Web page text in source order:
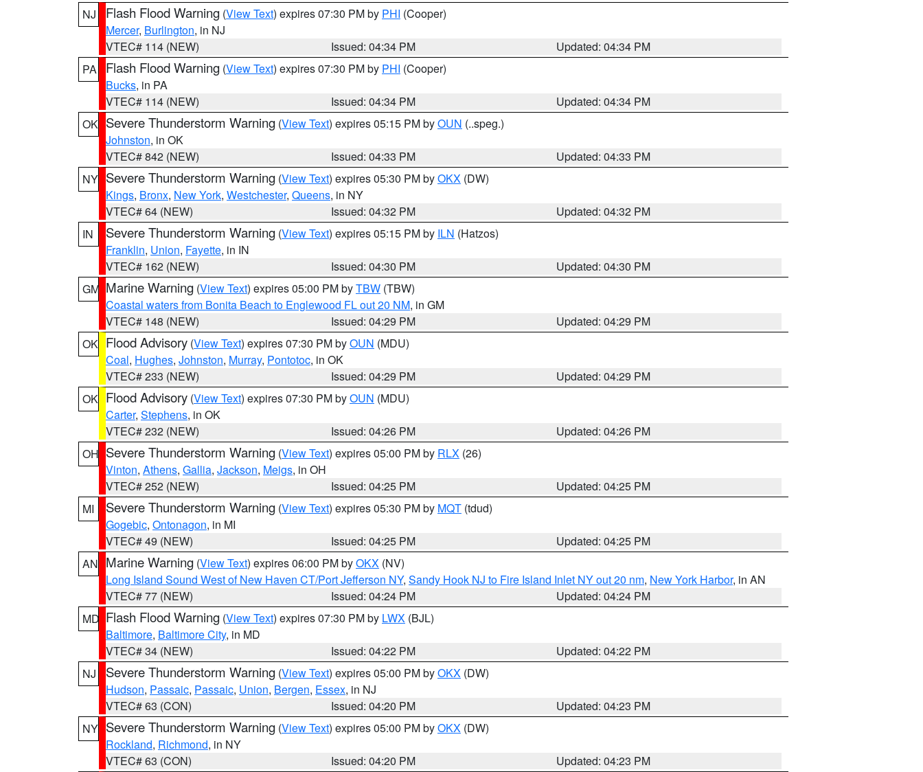
NJ
Flash Flood Warning (View Text) expires 07:30 PM by PHI (Cooper)
Mercer, Burlington, in NJ
VTEC# 114 (NEW)
Issued: 04:34 PM
Updated: 04:34 PM
PA
Flash Flood Warning (View Text) expires 07:30 PM by PHI (Cooper)
Bucks, in PA
VTEC# 114 (NEW)
Issued: 04:34 PM
Updated: 04:34 PM
OK Severe Thunderstorm Warning (View Text) expires 05:15 PM byOUN (..speg.)
Johnston, in OK
VTEC# 842 (NEW)
Issued: 04:33 PM
Updated: 04:33 PM
NY Severe Thunderstorm Warning (View Text) expires 05:30 PM byOKX (DW)
Kings, Bronx, New York, Westchester, Queens, in NY
VTEC# 64 (NEW)
Issued: 04:32 PM
Updated: 04:32 PM
IN
Severe Thunderstorm Warning (View Text) expires 05:15 PM by ILN (Hatzos)
Franklin, Union, Fayette, in IN
VTEC# 162 (NEW)
Issued: 04:30 PM
Updated: 04:30 PM
GM Marine Warning (View Text) expires 05:00 PM byTBW (TBW)
Coastal waters from Bonita Beach to Englewood FL out 20 NM, in GM
VTEC# 148 (NEW)
Issued: 04:29 PM
Updated: 04:29 PM
OK Flood Advisory (View Text) expires 07:30 PM byOUN (MDU)
Coal, Hughes, Johnston, Murray, Pontotoc, in OK
VTEC# 233 (NEW)
Issued: 04:29 PM
Updated: 04:29 PM
OK Flood Advisory (View Text) expires 07:30 PM byOUN (MDU)
Carter, Stephens, in OK
VTEC# 232 (NEW)
Issued: 04:26 PM
Updated: 04:26 PM
OH Severe Thunderstorm Warning (View Text) expires 05:00 PM by RLX (26)
Vinton, Athens, Gallia, Jackson, Meigs, in OH
VTEC# 252 (NEW)
Issued: 04:25 PM
Updated: 04:25 PM
MI
Severe Thunderstorm Warning (View Text) expires 05:30 PM by MQT (tdud)
Gogebic, Ontonagon, in MI
VTEC# 49 (NEW)
Issued: 04:25 PM
Updated: 04:25 PM
AN Marine Warning (View Text) expires 06:00 PM byOKX (NV)
Long Island Sound West of New Haven CT/Port Jefferson NY, Sandy Hook NJ to Fire Island Inlet NY out 20 nm, New York Harbor, in AN
VTEC# 77 (NEW)
Issued: 04:24 PM
Updated: 04:24 PM
MD Flash Flood Warning (View Text) expires 07:30 PM by LWX (BJL)
Baltimore, Baltimore City, in MD
VTEC# 34 (NEW)
Issued: 04:22 PM
Updated: 04:22 PM
NJ
Severe Thunderstorm Warning (View Text) expires 05:00 PM byOKX (DW)
Hudson, Passaic, Passaic, Union, Bergen, Essex, in NJ
VTEC# 63 (CON)
Issued: 04:20 PM
Updated: 04:23 PM
NY Severe Thunderstorm Warning (View Text) expires 05:00 PM byOKX (DW)
Rockland, Richmond, in NY
VTEC# 63 (CON)
Issued: 04:20 PM
Updated: 04:23 PM